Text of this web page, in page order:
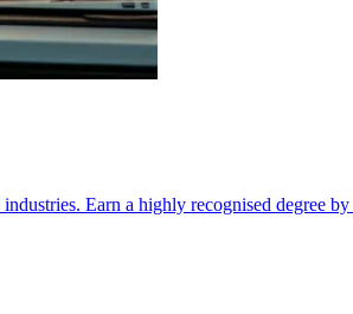
Earn a highly recognised degree